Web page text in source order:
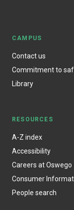
CAMPUS
Contact us
Commitment to
Library
RESOURCES
A-Z index
Accessibility
Careers at Oswego
Consumer
People search